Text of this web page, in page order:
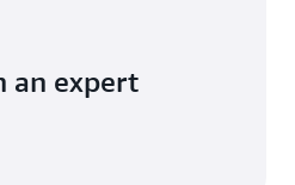
an expert